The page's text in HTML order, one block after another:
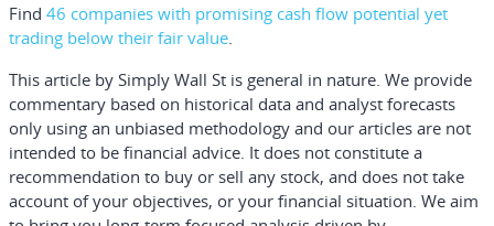
Find 46 companies with promising cash flow potential yet
trading below their fair value
This article by Simply Wall St is general in nature. We provide
commentary based on historical data and analyst forecasts
only using an unbiased methodology and our articles are not
intended to be financial advice. It does not constitute a
recommendation to buy or sell any stock, and does not take
account of your objectives, or your financial situation. We aim